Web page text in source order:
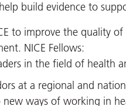
build evidence to
to improve the quality
NICE Fellows:
in the field of health
at a regional and
new ways of working in